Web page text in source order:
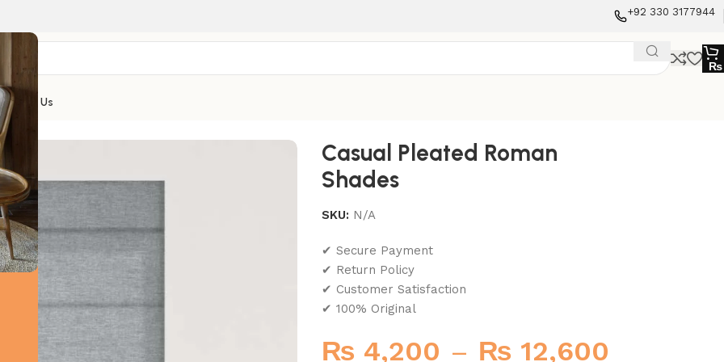
+92 330 3177944
₨
Contact Us
Casual Pleated Roman
Shades
SKU: N/A
✔ Secure Payment
✔ Return Policy
✔ Customer Satisfaction
✔ 100% Original
₨ 4,200 – ₨ 12,600